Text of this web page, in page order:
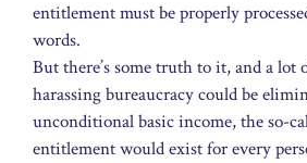
entitlement must be properly
words.
But there’s some truth to it, and a lot
harassing bureaucracy could be
unconditional basic income, the so-
entitlement would exist for every